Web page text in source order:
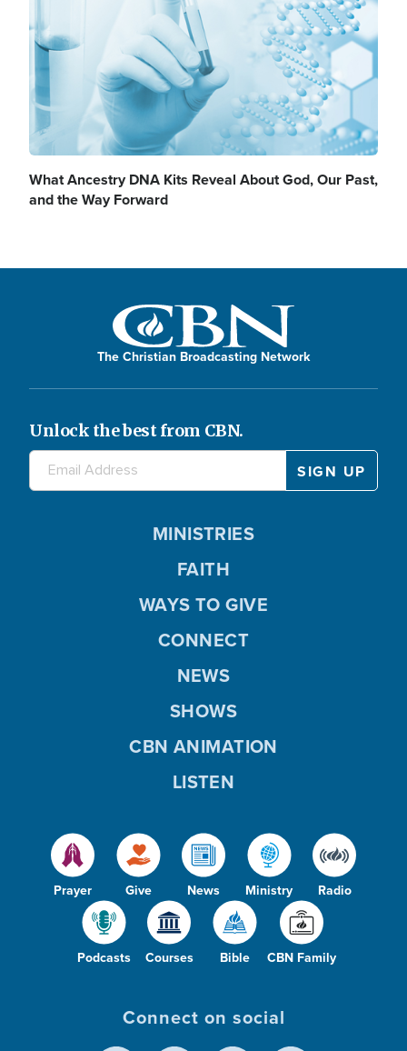
What Ancestry DNA Kits Reveal About God, Our Past,
and the Way Forward
The Christian Broadcasting Network
Unlock the best from CBN.
Prayer Give News Ministry Radio
Podcasts Courses Bible CBN Family
MINISTRIES
FAITH
WAYS TO GIVE
CONNECT
NEWS
SHOWS
CBN ANIMATION
LISTEN
Connect on social